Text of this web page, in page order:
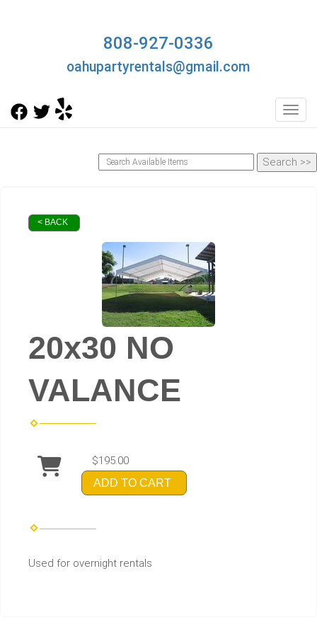
808-927-0336
oahupartyrentals@gmail.com
< BACK
20x30 NO
VALANCE
$195.00
ADD TO CART
Used for overnight rentals